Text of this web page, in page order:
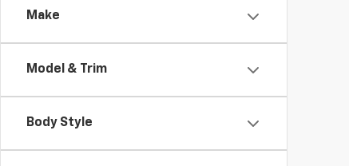
Make
Model & Trim
Body Style